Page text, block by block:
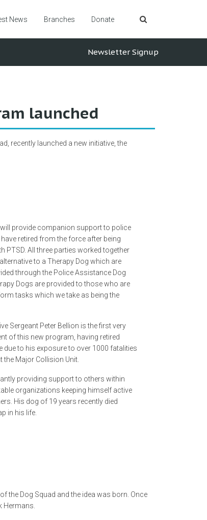
News Branches Donate
Newsletter Signup
launched
recently launched a new initiative, the
provide companion support to police
retired from the force after being
PTSD. All three parties worked together
to a Therapy Dog which are
through the Police Assistance Dog
Dogs are provided to those who are
tasks which we take as being the
Sergeant Peter Bellion is the first very
of this new program, having retired
due to his exposure to over 1000 fatalities
the Major Collision Unit.
providing support to others within
organizations keeping himself active
His dog of 19 years recently died
in his life.
the Dog Squad and the idea was born. Once